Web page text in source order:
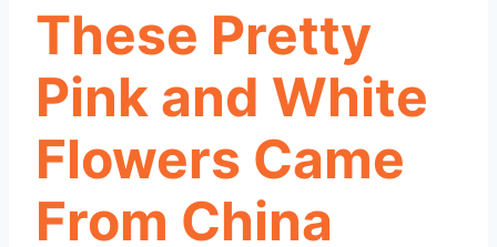
These Pretty
Pink and White
Flowers Came
From China